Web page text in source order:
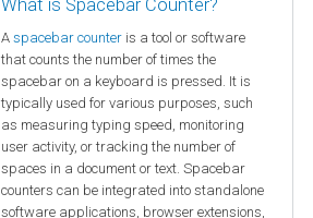
What is Spacebar Counter?
A spacebar counter is a tool or software
that counts the number of times the
spacebar on a keyboard is pressed. It is
typically used for various purposes, such
as measuring typing speed, monitoring
user activity, or tracking the number of
spaces in a document or text. Spacebar
counters can be integrated into standalone
software applications, browser extensions,